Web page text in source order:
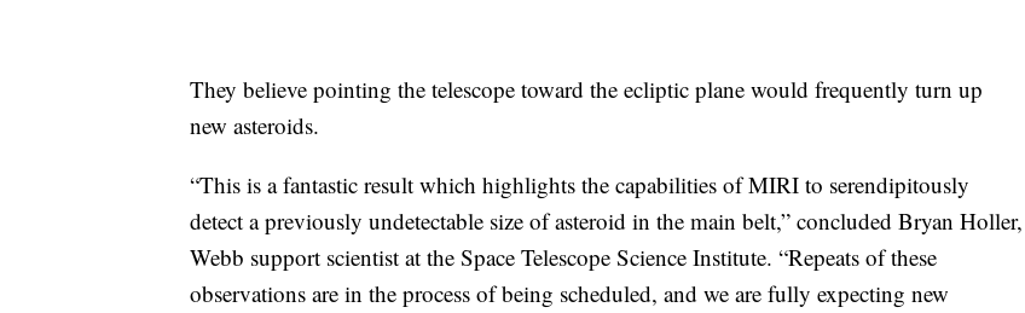
They believe pointing the telescope toward the ecliptic plane would frequently turn up
new asteroids.
“This is a fantastic result which highlights the capabilities of MIRI to serendipitously
detect a previously undetectable size of asteroid in the main belt,” concluded Bryan Holler,
Webb support scientist at the Space Telescope Science Institute. “Repeats of these
observations are in the process of being scheduled, and we are fully expecting new